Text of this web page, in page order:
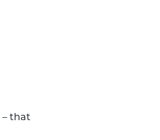
– that